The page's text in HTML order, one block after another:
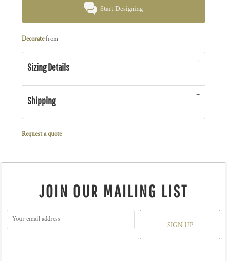
Start Designing
Decoratefrom
Sizing Details
Shipping
Request a quote
JOIN OUR MAILING LIST
SIGN UP